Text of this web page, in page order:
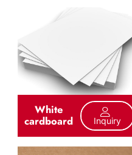
White
cardboard Inquiry